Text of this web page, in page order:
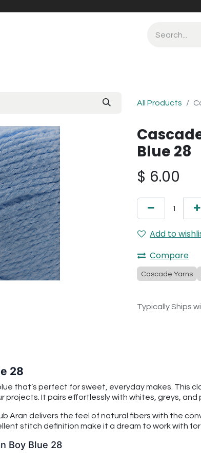
All Products
Blue 28
$ 6.00
Add to
Compare
Cascade Yarns
Typically Ships
28
that’s perfect for sweet, everyday makes. This
It pairs effortlessly with whites, greys, and
Aran delivers the feel of natural fibers with the
stitch definition make it a dream to work with
Boy Blue 28